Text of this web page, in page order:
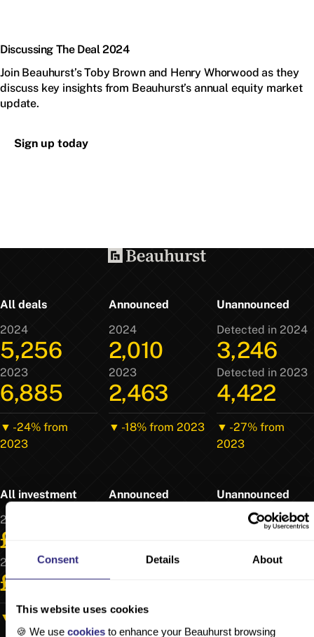
Consent Details About
This website uses cookies
🍪 We use cookies to enhance your Beauhurst browsing
Discussing The Deal 2024
Join Beauhurst’s Toby Brown and Henry Whorwood as they
discuss key insights from Beauhurst’s annual equity market
update.
Sign up today
All deals
2024
5,256
2023
6,885
▼ -24% from
2023
Announced
2024
2,010
2023
2,463
▼ -18% from 2023
Unannounced
Detected in 2024
3,246
Detected in 2023
4,422
▼ -27% from
2023
All investment
2024
£16.5b
2023
£20.3b
▼ -19% from 2023
Announced
£15.2b
▼ -17% from 2023
Unannounced
Detected in 2024
Detected in 2023
2023